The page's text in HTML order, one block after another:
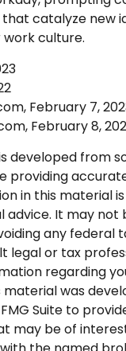
catalyze new
culture.
February 7,
February 8,
developed from
providing
in this material
advice. It may not
any federal
legal or tax
regarding
material was
Suite to
may be of